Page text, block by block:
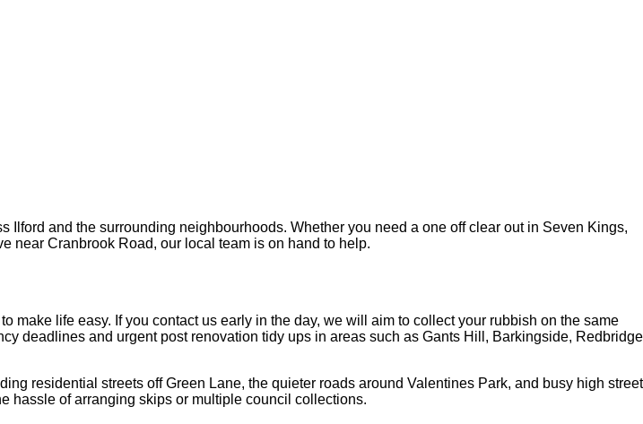
and the surrounding neighbourhoods. Whether you need a one off clear out in Seven Kings,
near Cranbrook Road, our local team is on hand to help.
life easy. If you contact us early in the day, we will aim to collect your rubbish on the same
deadlines and urgent post renovation tidy ups in areas such as Gants Hill, Barkingside, Redbridge
residential streets off Green Lane, the quieter roads around Valentines Park, and busy high street
hassle of arranging skips or multiple council collections.